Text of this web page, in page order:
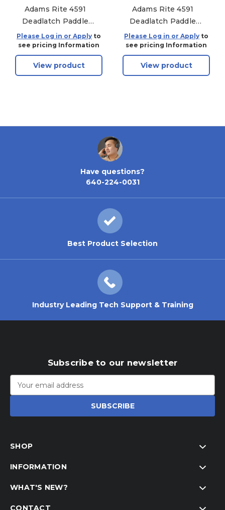
Adams Rite 4591
Deadlatch Paddle
For 4300/4500/4900
Deadlatch Series -
Standard - Push To
Left - 1-3/4 Inch
Please Log in or Apply to
see pricing Information
View product
Adams Rite 4591
Deadlatch Paddle
For 4300/4500/4900
Deadlatch Series -
Standard - Push To
Right - 1-3/4 Inch
Please Log in or Apply to
see pricing Information
View product
Have questions?
640-224-0031
Best Product Selection
Industry Leading Tech Support & Training
Subscribe to our newsletter
Address
SHOP
INFORMATION
WHAT'S NEW?
CONTACT